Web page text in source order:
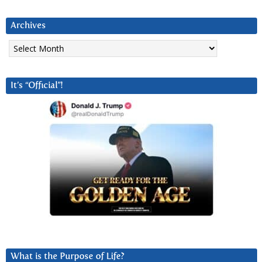
Archives
Archives
It’s “Official”!
What is the Purpose of Life?